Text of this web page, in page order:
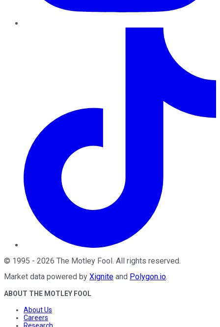
© 1995 - 2026 The Motley Fool. All rights reserved.
Market data powered by Xignite and Polygon.io.
ABOUT THE MOTLEY FOOL
About Us
Careers